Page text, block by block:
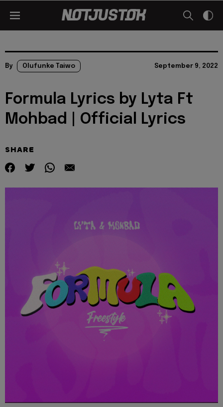
By Olufunke Taiwo September 9, 2022
Formula Lyrics by Lyta Ft
Mohbad | Official Lyrics
SHARE